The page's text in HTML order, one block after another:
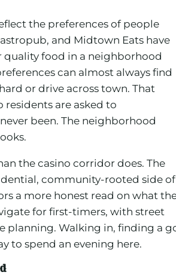
the preferences of people
and Midtown Eats have
quality food in a neighborhood
can almost always find
or drive across town. That
are asked to
been. The neighborhood
the casino corridor does. The
community-rooted side of
a more honest read on what
for first-timers, with street
Walking in, finding a
to spend an evening here.